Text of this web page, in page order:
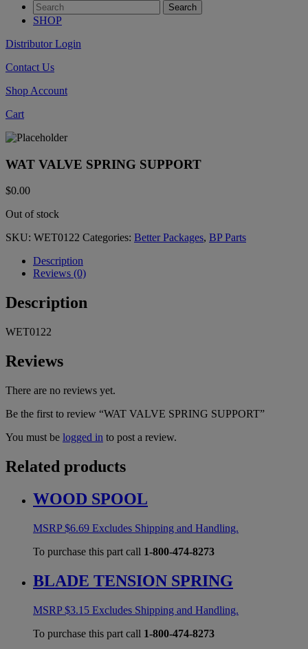
SHOP
Distributor Login
Contact Us
Shop Account
Cart
WAT VALVE SPRING SUPPORT
$0.00
Out of stock
SKU: WET0122 Categories: Better Packages, BP Parts
Description
Reviews (0)
Description
WET0122
Reviews
There are no reviews yet.
Be the first to review “WAT VALVE SPRING SUPPORT”
You must be logged in to post a review.
Related products
WOOD SPOOL
MSRP$6.69 Excludes Shipping and Handling.
To purchase this part call 1-800-474-8273
BLADE TENSION SPRING
MSRP$3.15 Excludes Shipping and Handling.
To purchase this part call 1-800-474-8273